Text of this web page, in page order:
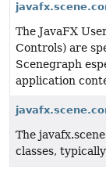
The JavaFX
Controls) are
Scenegraph
application
The
classes,